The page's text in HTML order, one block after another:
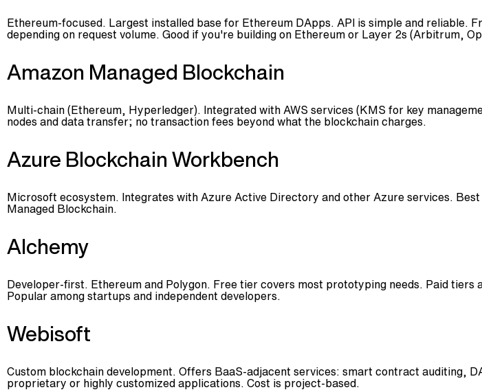
Ethereum-focused. Largest installed base for Ethereum DApps. API is simple and
depending on request volume. Good if you're building on Ethereum or Layer 2s (Arbitrum,
Amazon Managed Blockchain
Multi-chain (Ethereum, Hyperledger). Integrated with AWS services (KMS for key
nodes and data transfer; no transaction fees beyond what the blockchain charges.
Azure Blockchain Workbench
Microsoft ecosystem. Integrates with Azure Active Directory and other Azure services.
Managed Blockchain.
Alchemy
Developer-first. Ethereum and Polygon. Free tier covers most prototyping needs. Paid
Popular among startups and independent developers.
Webisoft
Custom blockchain development. Offers BaaS-adjacent services: smart contract
proprietary or highly customized applications. Cost is project-based.